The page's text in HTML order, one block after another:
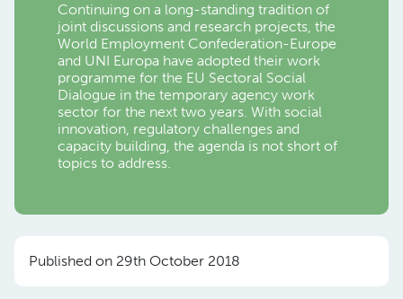
Continuing on a long-standing tradition of
joint discussions and research projects, the
World Employment Confederation-Europe
and UNI Europa have adopted their work
programme for the EU Sectoral Social
Dialogue in the temporary agency work
sector for the next two years. With social
innovation, regulatory challenges and
capacity building, the agenda is not short of
topics to address.
Published on 29th October 2018